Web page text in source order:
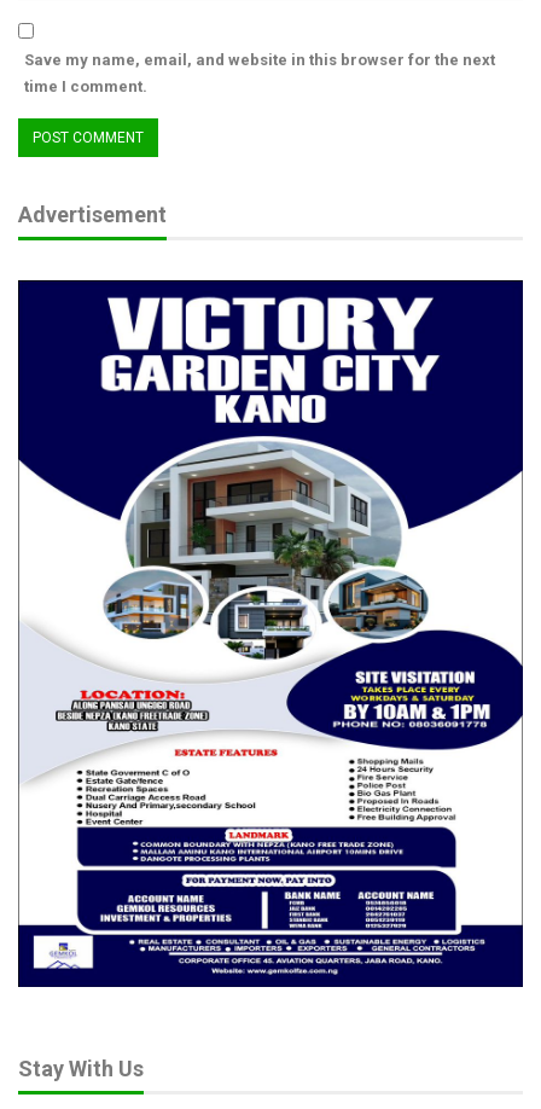
PFIPC Scandal: How Did Tinubu, Wike, Akume
End Up on ‘Fake’…
“I will be creating power in major cities. Edo will be a good
example for other state governments in Nigeria to emulate if I
On the issue of zoning in the state, Iseghohi said he doesn’t
believe in zoning but added that since the state has been
practising zoning in the last 25 years, it is the turn for Edo
central to produce the governor adding that he hails from Edo
“I don’t believe in zoning. However, we have three senatorial
districts in Edo State. We have Edo North, Edo South and Edo
Central. 25 years ago, a deal was struck for zoning and Edo
North and South have done their teams. It is now the time of
Edo Central which is the zone I came from.
“A contract is a contract. The contract should be completed
for a central person to become governor. After that we can
also look for another person. I happen to be from Edo central
and I am the best to be the governor,” Iseghohi said.
Reacting on the issue of consensus in their party, the Labour
Party, aspirant Iseghohi said he has called on other aspirants to
collapse their structure and support his ambition.
“If they want consensus, I’ve called on other aspirants to
collapse their structure and join me. One thing you will learn
about me, I am someone who believes that the foundation of
any country is the family unit.
We started by trying to strengthen the family. The Labour Party
Save my name, email, and website in this browser for the next
time I comment.
Advertisement
Stay With Us